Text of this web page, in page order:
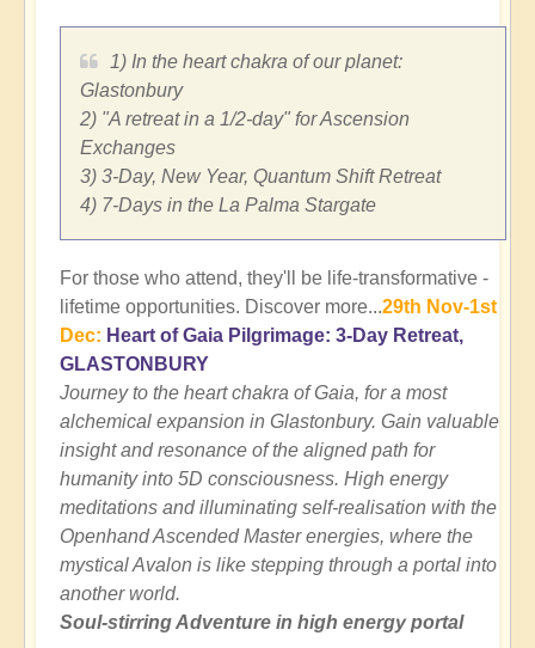
1) In the heart chakra of our planet:
Glastonbury
2) "A retreat in a 1/2-day" for Ascension
Exchanges
3) 3-Day, New Year, Quantum Shift Retreat
4) 7-Days in the La Palma Stargate
For those who attend, they'll be life-transformative -
lifetime opportunities. Discover more...29th Nov-1st
Dec: Heart of Gaia Pilgrimage: 3-Day Retreat,
GLASTONBURY
Journey to the heart chakra of Gaia, for a most
alchemical expansion in Glastonbury. Gain valuable
insight and resonance of the aligned path for
humanity into 5D consciousness. High energy
meditations and illuminating self-realisation with the
Openhand Ascended Master energies, where the
mystical Avalon is like stepping through a portal into
another world.
Soul-stirring Adventure in high energy portal